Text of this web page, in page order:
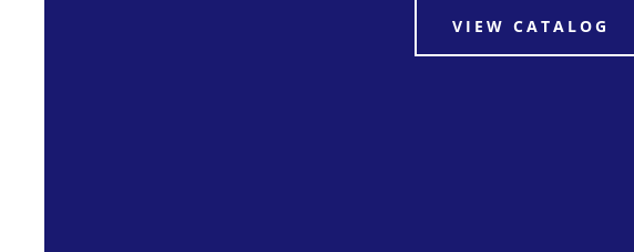
VIEW CATALOG